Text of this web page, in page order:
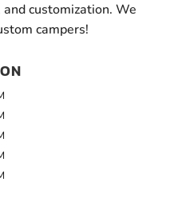
customization. We
campers!